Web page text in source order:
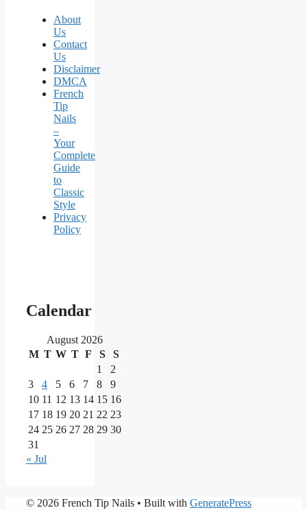
About
Us
Contact
Us
Disclaimer
DMCA
French
Tip
Nails
–
Your
Complete
Guide
to
Classic
Style
Privacy
Policy
main
reputable
brands
iGaming
Casino
Calendar
August 2026
M T W T F S
S
1
2
3
4 5 6 7 8
9
10 11 12 13 14 15 16
17 18 19 20 21 22 23
24 25 26 27 28 29 30
31
« Jul
PrimaPlay
© 2026 French Tip Nails • Built with GeneratePress